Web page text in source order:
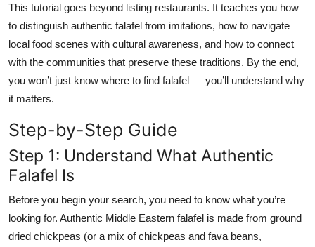
This tutorial goes beyond listing restaurants. It teaches you how
to distinguish authentic falafel from imitations, how to navigate
local food scenes with cultural awareness, and how to connect
with the communities that preserve these traditions. By the end,
you won’t just know where to find falafel — you’ll understand why
it matters.
Step-by-Step Guide
Step 1: Understand What Authentic
Falafel Is
Before you begin your search, you need to know what you’re
looking for. Authentic Middle Eastern falafel is made from ground
dried chickpeas (or a mix of chickpeas and fava beans,